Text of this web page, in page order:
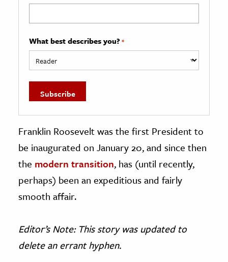
What best describes you? *
Franklin Roosevelt was the first President to
be inaugurated on January 20, and since then
the modern transition, has (until recently,
perhaps) been an expeditious and fairly
smooth affair.
Editor’s Note: This story was updated to
delete an errant hyphen.